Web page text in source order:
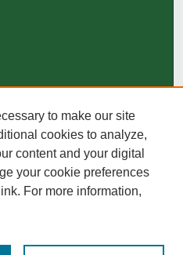
to make our site
cookies to analyze,
content and your digital
your cookie preferences
link. For more information,